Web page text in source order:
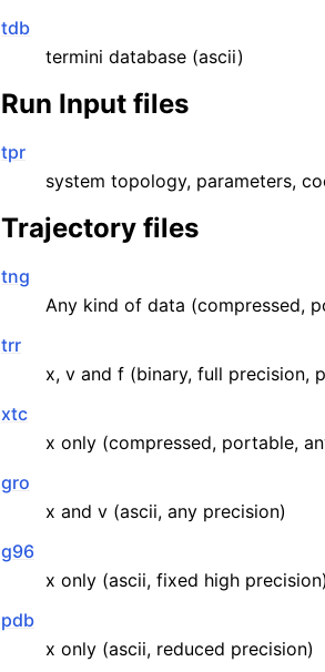
tdb
termini database (ascii)
Run Input files
tpr
system topology, parameters,
Trajectory files
tng
Any kind of data (compressed,
trr
x, v and f (binary, full precision,
xtc
x only (compressed, portable,
gro
x and v (ascii, any precision)
g96
x only (ascii, fixed high precision)
pdb
x only (ascii, reduced precision)